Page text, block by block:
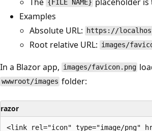
{FILE NAME}
Examples
Absolute URL:
https://
Root relative URL: images/
In a Blazor app, images/favicon.png
wwwroot/images folder:
razor